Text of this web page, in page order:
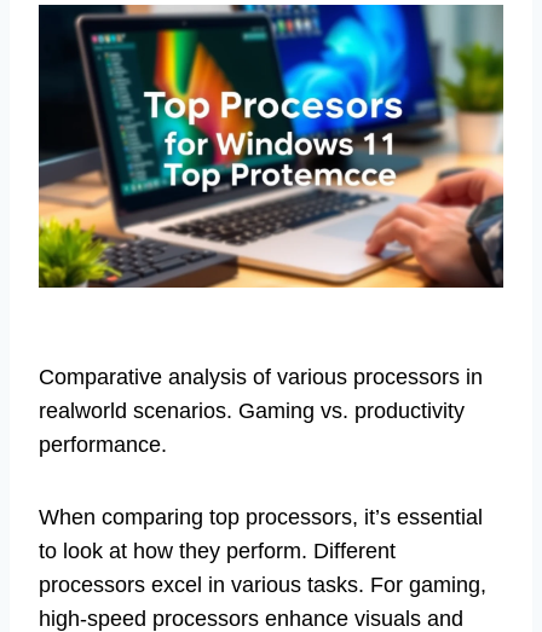
Comparative analysis of various processors in
realworld scenarios. Gaming vs. productivity
performance.
When comparing top processors, it’s essential
to look at how they perform. Different
processors excel in various tasks. For gaming,
high-speed processors enhance visuals and